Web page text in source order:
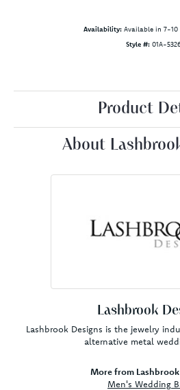
Availability: Available in 7-10
Style #: 01A-
Product
About
Lashbrook
Lashbrook Designs is the jewelry
alternative metal
More from Lashbrook
Men's Wedding